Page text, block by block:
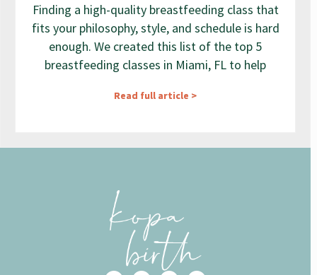
Finding a high-quality breastfeeding class that
fits your philosophy, style, and schedule is hard
enough. We created this list of the top 5
breastfeeding classes in Miami, FL to help
Read full article >